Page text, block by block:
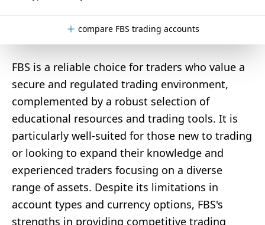
compare FBS trading accounts
FBS is a reliable choice for traders who value a
secure and regulated trading environment,
complemented by a robust selection of
educational resources and trading tools. It is
particularly well-suited for those new to trading
or looking to expand their knowledge and
experienced traders focusing on a diverse
range of assets. Despite its limitations in
account types and currency options, FBS's
strengths in providing competitive trading